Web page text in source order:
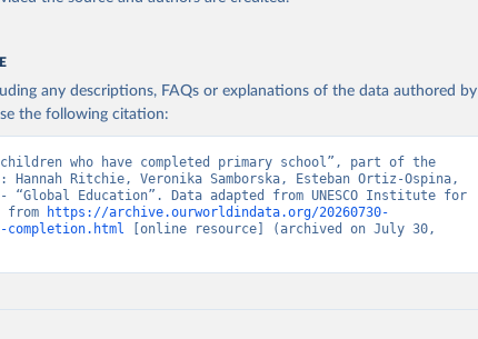
any descriptions, FAQs or explanations of the data authored by
the following citation:
who have completed primary school”, part of the
Ritchie, Veronika Samborska, Esteban Ortiz-Ospina,
“Global Education”. Data adapted from UNESCO Institute for
https://archive.ourworldindata.org/20260730-
completion.html [online resource] (archived on July 30,